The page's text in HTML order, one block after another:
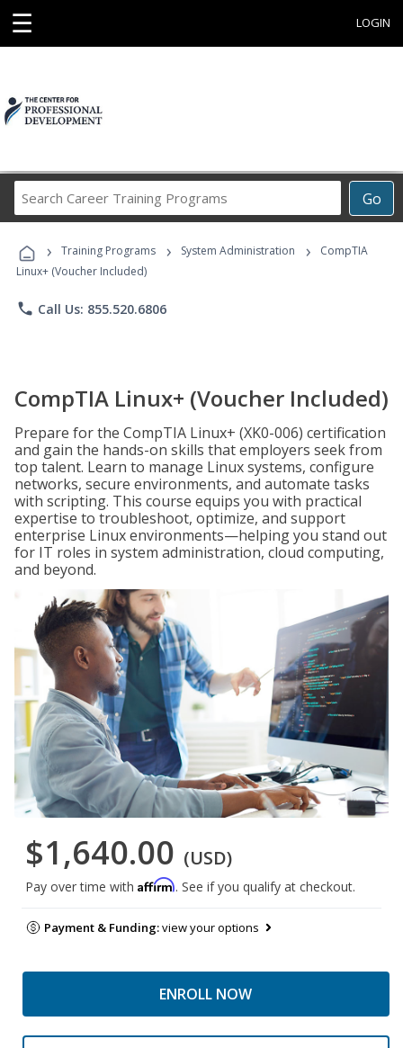
☰ LOGIN
Go
Career
Programs
› Training Programs › System Administration ›
CompTIA
Linux+ (Voucher Included)
phone Call Us: 855.520.6806
CompTIA Linux+ (Voucher Included)
Prepare for the CompTIA Linux+ (XK0-006) certification
and gain the hands-on skills that employers seek from
top talent. Learn to manage Linux systems, configure
networks, secure environments, and automate tasks
with scripting. This course equips you with practical
expertise to troubleshoot, optimize, and support
enterprise Linux environments—helping you stand out
for IT roles in system administration, cloud computing,
and beyond.
$1,640.00 (USD)
Pay over time with Affirm. See if you qualify at checkout.
Payment & Funding:view your options
ENROLL NOW